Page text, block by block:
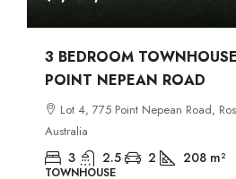
3 BEDROOM
POINT NEPEAN ROAD
Lot 4, 775 Point Nepean Road,
Australia
3 2.5 2 208 m²
TOWNHOUSE